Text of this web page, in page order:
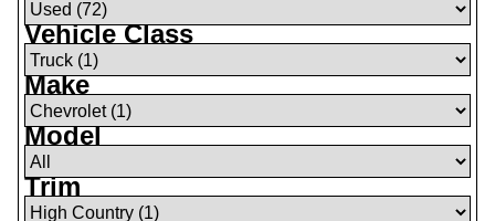
Vehicle Class
Make
Model
Trim